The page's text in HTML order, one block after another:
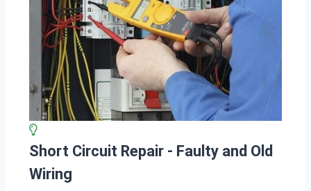
Short Circuit Repair - Faulty and Old
Wiring